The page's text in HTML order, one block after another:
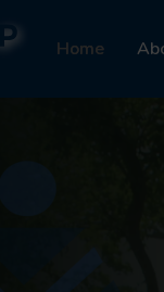
Home